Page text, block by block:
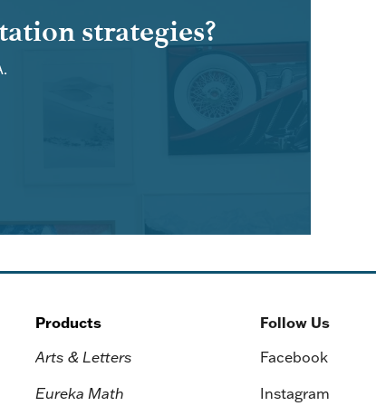
strategies?
Products
Arts & Letters
Eureka Math
Follow Us
Facebook
Instagram